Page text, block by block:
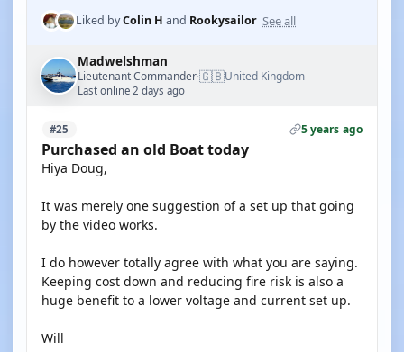
Liked byColin H and Rookysailor See all
Madwelshman
Lieutenant Commander·🇬🇧United Kingdom
Last online 2 days ago
#25 5 years ago
Purchased an old Boat today
Hiya Doug,
It was merely one suggestion of a set up that going
by the video works.
I do however totally agree with what you are saying.
Keeping cost down and reducing fire risk is also a
huge benefit to a lower voltage and current set up.
Will